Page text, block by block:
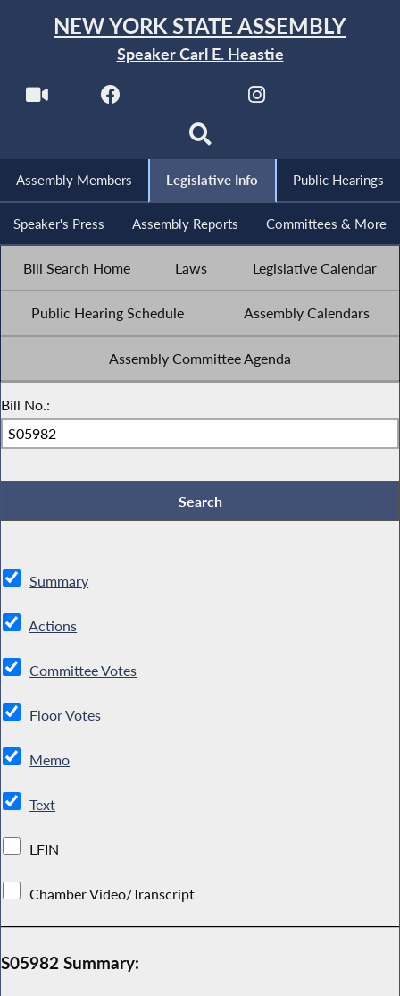
NEW YORK STATE ASSEMBLY
Speaker Carl E. Heastie
Assembly Members Legislative Info Public Hearings
Speaker's Press Assembly Reports Committees & More
Bill Search Home Laws Legislative Calendar
Public Hearing Schedule Assembly Calendars
Assembly Committee Agenda
Bill No.:
Summary
Actions
Committee Votes
Floor Votes
Memo
Text
LFIN
Chamber Video/Transcript
S05982 Summary: